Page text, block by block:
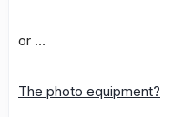
or …
The photo equipment?